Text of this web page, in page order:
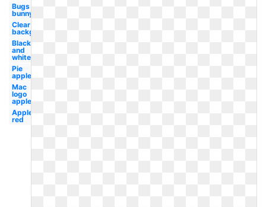
Bugs
bunny
Clear
background
Black
and
white
Pie
apple
Mac
logo
apple
Apple
red